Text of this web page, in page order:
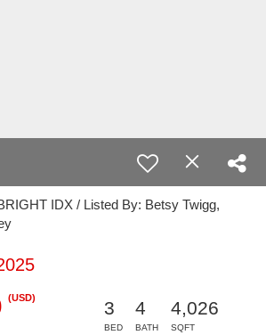
IDX / Listed By: Betsy Twigg,
(USD)
3
BED
4
BATH
4,026
SQFT